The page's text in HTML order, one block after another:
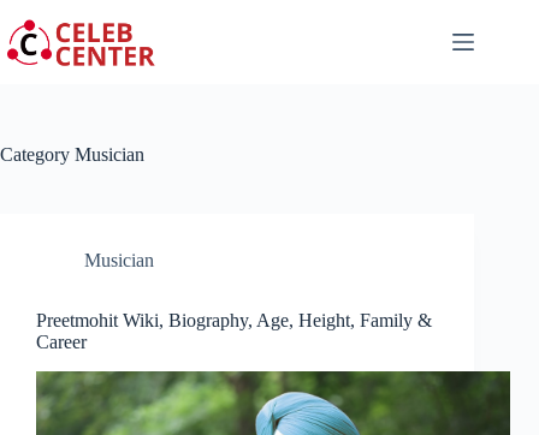
to
content
Category Musician
Musician
Preetmohit Wiki, Biography, Age, Height, Family &
Career